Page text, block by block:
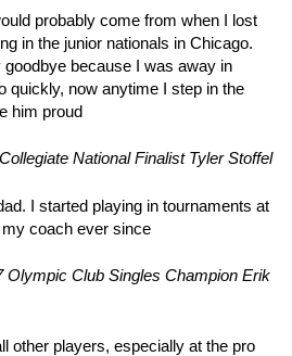
probably come from when I lost
in the junior nationals in Chicago.
because I was away in
quickly, now anytime I step in the
him proud
National Finalist Tyler Stoffel
I started playing in tournaments at
my coach ever since
Olympic Club Singles Champion Erik
other players, especially at the pro